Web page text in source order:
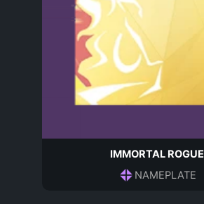
IMMORTAL ROGUE
NAMEPLATE